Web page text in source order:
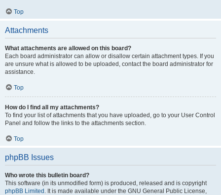
Top
Attachments
What attachments are allowed on this board?
Each board administrator can allow or disallow certain attachment types. If you
are unsure what is allowed to be uploaded, contact the board administrator for
assistance.
Top
How do I find all my attachments?
To find your list of attachments that you have uploaded, go to your User Control
Panel and follow the links to the attachments section.
Top
phpBB Issues
Who wrote this bulletin board?
This software (in its unmodified form) is produced, released and is copyright
phpBB Limited . It is made available under the GNU General Public License,